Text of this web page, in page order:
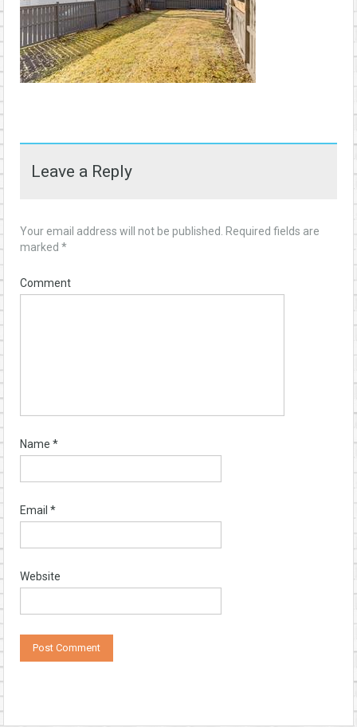
Leave a Reply
Your email address will not be published.
Required fields are
marked *
Comment
Name *
Email *
Website